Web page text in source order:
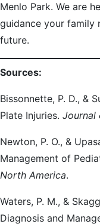
Menlo Park. We are
guidance your family
future.
Sources:
Bissonnette, P. D., &
Plate Injuries. Journal
Newton, P. O., &
Management of
North America.
Waters, P. M., &
Diagnosis and